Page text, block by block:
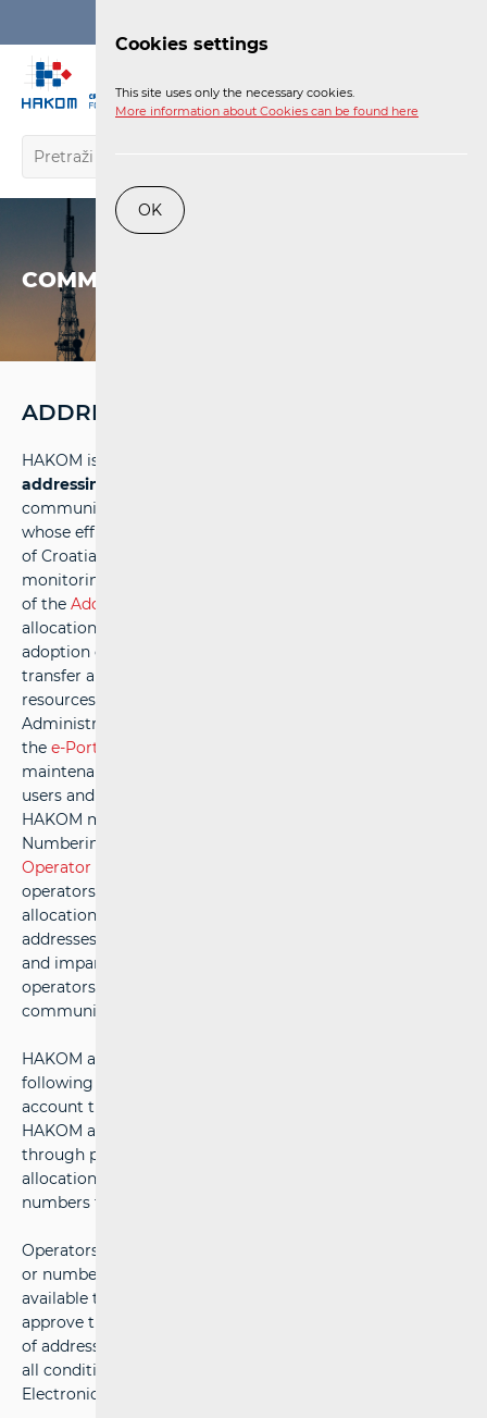
COMMUNICATIONS NETWORK
ADDRESSING AND NUMBERING SPACE
HAKOM is entrusted with the task of
addressing and numbering space
communications, as a naturally limited public resource
whose efficient use is of national interest to the Republic
of Croatia. This responsibility includes the continuous
monitoring of market conditions, the timely preparation
of the Addressing Plan
allocation of addresses and numbers, as well as the
adoption of the necessary regulations that enable users to
transfer and utilise addressing and numbering
resources.HAKOM is also responsible for the Central
Administrative Database of Ported Numbers (CABP) and
the e-Portability
maintenance and development, in line with the needs of
users and operators to ensure optimal use. In addition,
HAKOM manages the national Addressing and
Numbering Database of the Republic of Croatia (the
Operator
operators to electronically submit requests for the
allocation, withdrawal, or transfer of rights to use
addresses and/or numbers.A transparent, objective, fair,
and impartial allocation of addresses and numbers to
operators ensures equal competition in the electronic
communications market at all times.
HAKOM adopts
following a public consultation process, taking into
account the needs of both operators and service users.
HAKOM allocates addresses and numbers to operators
through primary allocation. Through secondary
allocation, operators may then assign addresses and
numbers to other operators or to end users.
Operators submit requests for the allocation of addresses
or numbers to HAKOM using the electronic form
available through the
approve the request and issue a decision on the allocation
of addresses or numbers as quickly as possible, provided
all conditions set out in Articles 130 and 132 of the
Electronic Communications Act are met.
Cookies settings
This site uses only the necessary cookies.
More information about Cookies can be found here
OK